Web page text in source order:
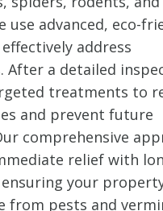
use advanced, eco-
address
After a detailed
treatments to
and prevent future
comprehensive
relief with
your
from pests and